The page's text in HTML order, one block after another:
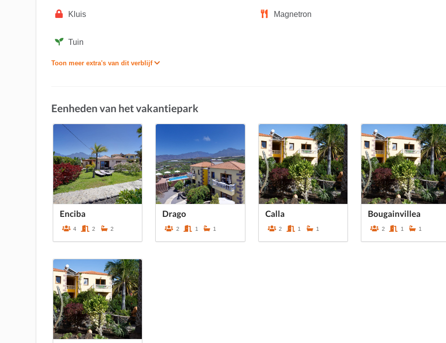
Kluis Magnetron
Tuin
Toon meer extra's van dit verblijf
Eenheden van het vakantiepark
Enciba
4 2 2
Drago
2 1 1
Calla
2 1 1
Bougainvillea
2 1 1